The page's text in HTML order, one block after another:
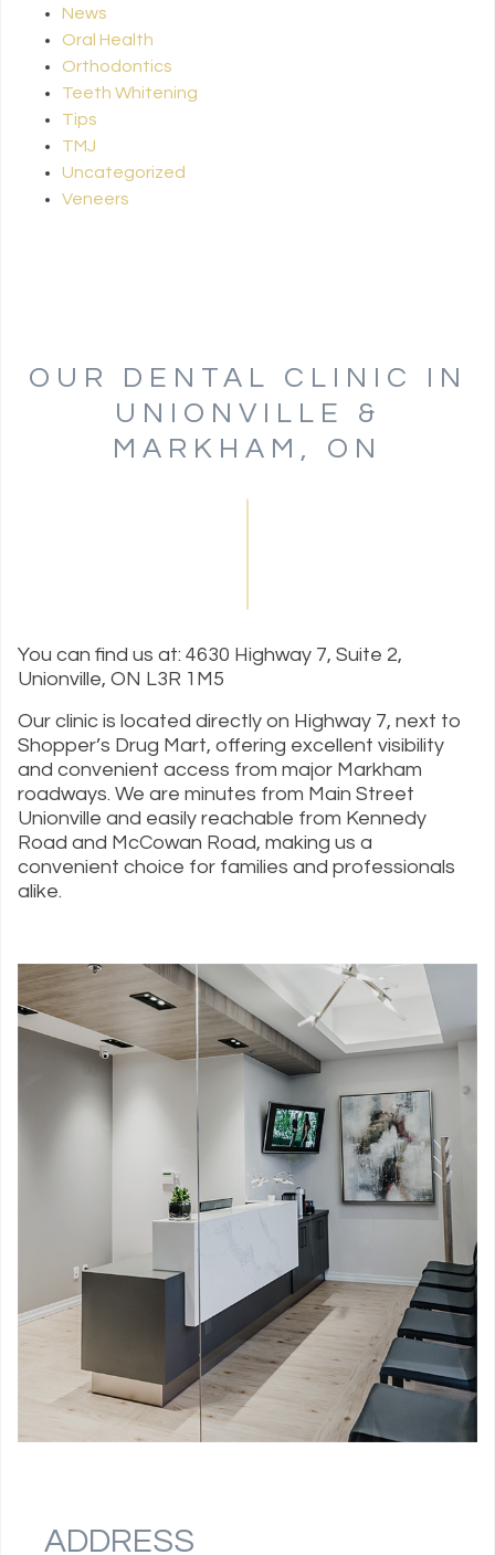
News
Oral Health
Orthodontics
Teeth Whitening
Tips
TMJ
Uncategorized
Veneers
OUR DENTAL CLINIC IN
UNIONVILLE &
MARKHAM, ON
You can find us at: 4630 Highway 7, Suite 2,
Unionville, ON L3R 1M5
Our clinic is located directly on Highway 7, next to
Shopper’s Drug Mart, offering excellent visibility
and convenient access from major Markham
roadways. We are minutes from Main Street
Unionville and easily reachable from Kennedy
Road and McCowan Road, making us a
convenient choice for families and professionals
alike.
ADDRESS